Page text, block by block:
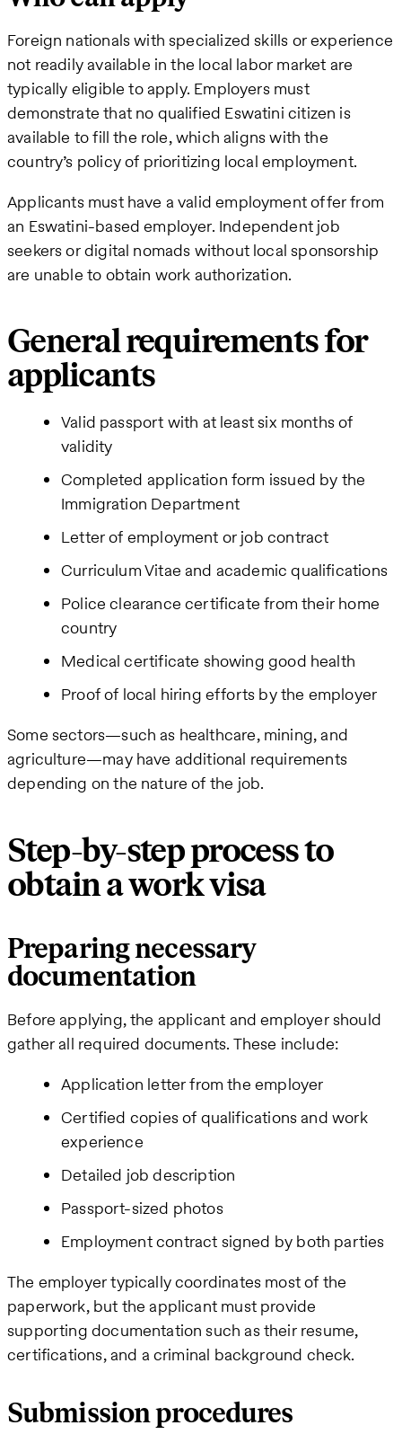
Foreign nationals with specialized skills or experience
not readily available in the local labor market are
typically eligible to apply. Employers must
demonstrate that no qualified Eswatini citizen is
available to fill the role, which aligns with the
country’s policy of prioritizing local employment.
Applicants must have a valid employment offer from
an Eswatini-based employer. Independent job
seekers or digital nomads without local sponsorship
are unable to obtain work authorization.
General requirements for
applicants
Valid passport with at least six months of
validity
Completed application form issued by the
Immigration Department
Letter of employment or job contract
Curriculum Vitae and academic qualifications
Police clearance certificate from their home
country
Medical certificate showing good health
Proof of local hiring efforts by the employer
Some sectors—such as healthcare, mining, and
agriculture—may have additional requirements
depending on the nature of the job.
Step-by-step process to
obtain a work visa
Preparing necessary
documentation
Before applying, the applicant and employer should
gather all required documents. These include:
Application letter from the employer
Certified copies of qualifications and work
experience
Detailed job description
Passport-sized photos
Employment contract signed by both parties
The employer typically coordinates most of the
paperwork, but the applicant must provide
supporting documentation such as their resume,
certifications, and a criminal background check.
Submission procedures